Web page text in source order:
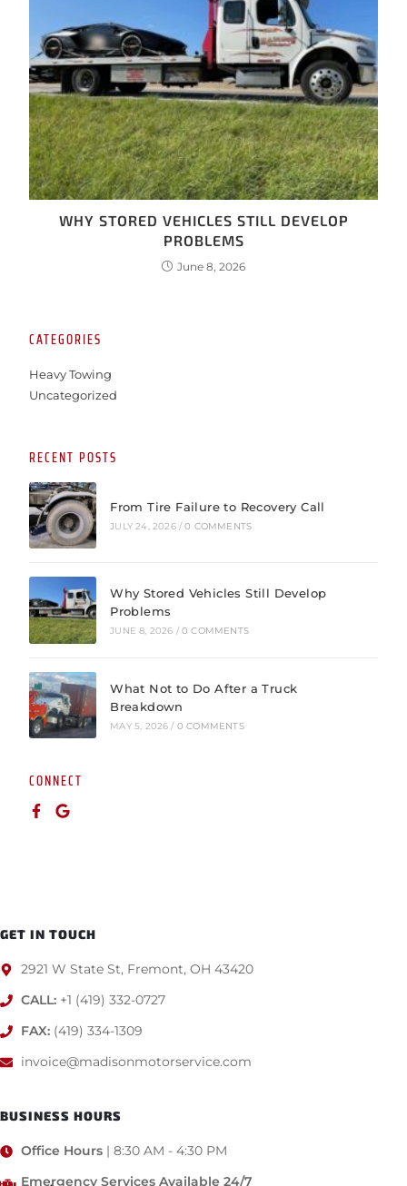
WHY STORED VEHICLES STILL DEVELOP
PROBLEMS
June 8, 2026
CATEGORIES
Heavy Towing
Uncategorized
RECENT POSTS
From Tire Failure to Recovery Call
JULY 24, 2026 / 0 COMMENTS
Why Stored Vehicles Still Develop
Problems
JUNE 8, 2026 / 0 COMMENTS
What Not to Do After a Truck
Breakdown
MAY 5, 2026 / 0 COMMENTS
CONNECT
GET IN TOUCH
2921 W State St, Fremont, OH 43420
CALL:+1 (419) 332-0727
FAX:(419) 334-1309
invoice@madisonmotorservice.com
BUSINESS HOURS
Office Hours| 8:30 AM - 4:30 PM
Emergency Services Available 24/7